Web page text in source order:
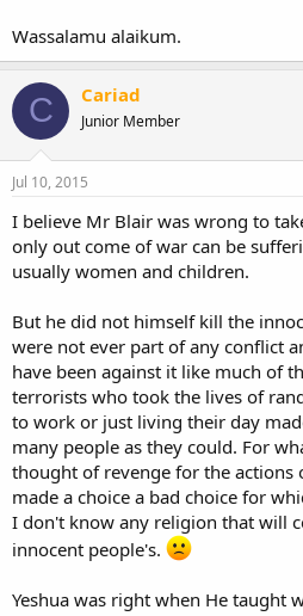
Wassalamu alaikum.
C Cariad
Junior Member
Jul 10, 2015
I believe Mr Blair was wrong to
only out come of war can be
usually women and children.
But he did not himself kill the
were not ever part of any conflict
have been against it like much of
terrorists who took the lives of
to work or just living their day
many people as they could. For
thought of revenge for the actions
made a choice a bad choice for
I don't know any religion that will
innocent people's.
Yeshua was right when He taught